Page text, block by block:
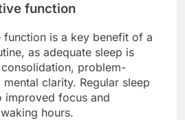
function
function is a key benefit of a
as adequate sleep is
problem-
clarity. Regular sleep
improved focus and
hours.